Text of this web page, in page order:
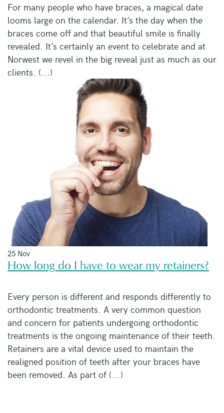
For many people who have braces, a magical date
looms large on the calendar. It’s the day when the
braces come off and that beautiful smile is finally
revealed. It’s certainly an event to celebrate and at
Norwest we revel in the big reveal just as much as our
clients. (...)
25 Nov
How long do I have to wear my retainers?
Every person is different and responds differently to
orthodontic treatments. A very common question
and concern for patients undergoing orthodontic
treatments is the ongoing maintenance of their teeth.
Retainers are a vital device used to maintain the
realigned position of teeth after your braces have
been removed. As part of (...)